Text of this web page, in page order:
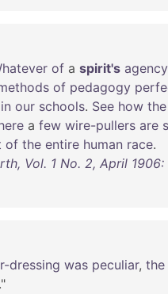
of a spirit's agency
of pedagogy
in our schools. See how the
a few wire-pullers are
of the entire human race.
Vol. 1 No. 2, April
dressing was peculiar, the
."